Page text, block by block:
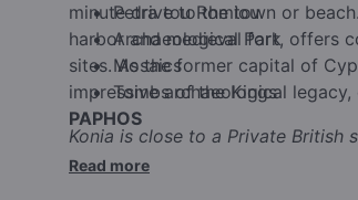
minute drive to the town or beach.
harbor and medieval fort, offers
sites. As the former capital of
impressive archaeological
PAPHOS
Petra tou Romiou
Archaeological Park
Mosaics
Tombs of the Kings
Konia is close to a Private British
Read more